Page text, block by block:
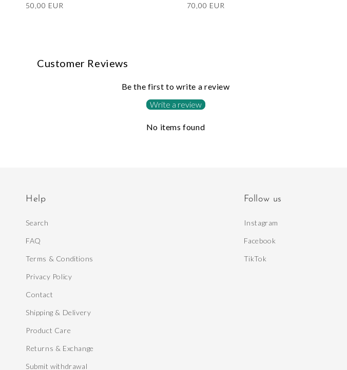
Regular
50,00 EUR
Regular
70,00 EUR
Customer Reviews
Be the first to write a review
Write a review
No items found
Help
Search
FAQ
Terms & Conditions
Privacy Policy
Contact
Shipping & Delivery
Product Care
Returns & Exchange
Submit withdrawal
Follow us
Instagram
Facebook
TikTok